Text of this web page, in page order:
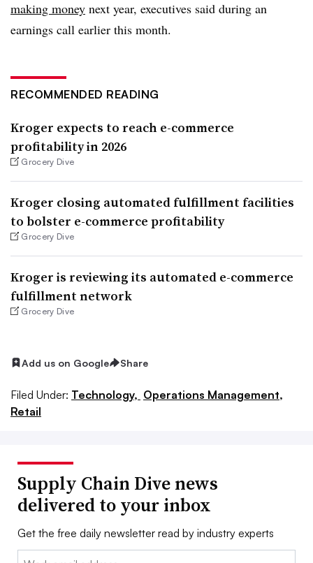
making money next year, executives said during an
earnings call earlier this month.
RECOMMENDED READING
Kroger expects to reach e-commerce
profitability in 2026
Grocery Dive
Kroger closing automated fulfillment facilities
to bolster e-commerce profitability
Grocery Dive
Kroger is reviewing its automated e-commerce
fulfillment network
Grocery Dive
Add us on Google Share
Filed Under: Technology, Operations Management,
Retail
Supply Chain Dive news
delivered to your inbox
Get the free daily newsletter read by industry experts
Email: